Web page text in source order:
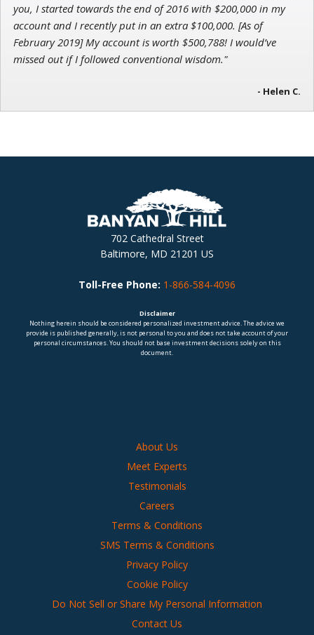
you, I started towards the end of 2016 with $200,000 in my
account and I recently put in an extra $100,000. [As of
February 2019] My account is worth $500,788! I would’ve
missed out if I followed conventional wisdom."
- Helen C.
702 Cathedral Street
Baltimore, MD 21201 US
Toll-Free Phone: 1-866-584-4096
Disclaimer
Nothing herein should be considered personalized investment advice. The advice we
provide is published generally, is not personal to you and does not take account of your
personal circumstances. You should not base investment decisions solely on this
document.
About Us
Meet Experts
Testimonials
Careers
Terms & Conditions
SMS Terms & Conditions
Privacy Policy
Cookie Policy
Do Not Sell or Share My Personal Information
Contact Us